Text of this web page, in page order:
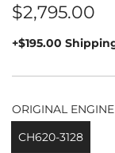
Regular
price
$2,795.00
+$195.00
ORIGINAL ENGINE
CH620-3128